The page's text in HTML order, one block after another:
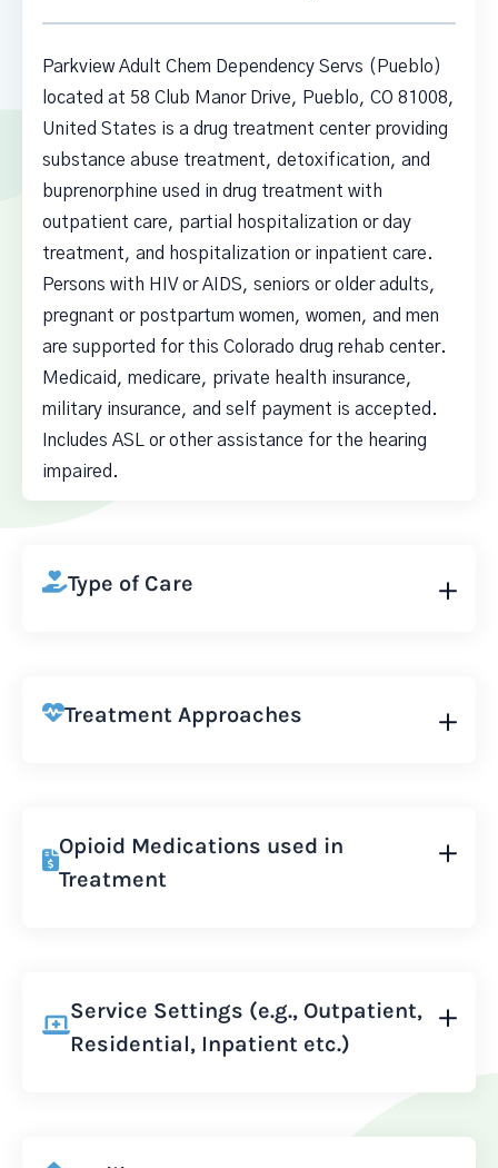
Parkview Adult Chem Dependency Servs (Pueblo)
located at 58 Club Manor Drive, Pueblo, CO 81008,
United States is a drug treatment center providing
substance abuse treatment, detoxification, and
buprenorphine used in drug treatment with
outpatient care, partial hospitalization or day
treatment, and hospitalization or inpatient care.
Persons with HIV or AIDS, seniors or older adults,
pregnant or postpartum women, women, and men
are supported for this Colorado drug rehab center.
Medicaid, medicare, private health insurance,
military insurance, and self payment is accepted.
Includes ASL or other assistance for the hearing
impaired.
Type of Care
Treatment Approaches
Opioid Medications used in
Treatment
Service Settings (e.g., Outpatient,
Residential, Inpatient etc.)